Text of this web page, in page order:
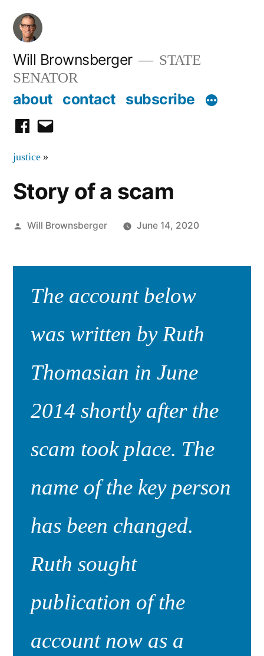
Skip
content
Will Brownsberger
STATE
SENATOR
about contact subscribe
facebook
email
justice »
Story of a scam
Posted
Will Brownsberger June 14, 2020
The account below
was written by Ruth
Thomasian in June
2014 shortly after the
scam took place. The
name of the key person
has been changed.
Ruth sought
publication of the
account now as a